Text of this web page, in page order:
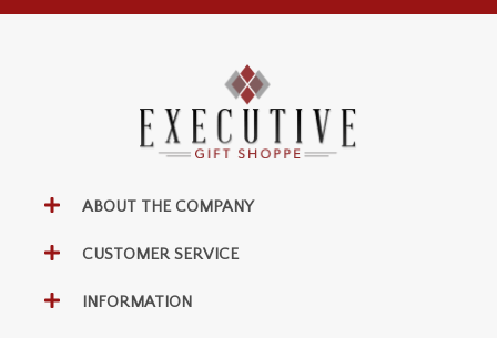
ABOUT THE COMPANY
CUSTOMER SERVICE
INFORMATION